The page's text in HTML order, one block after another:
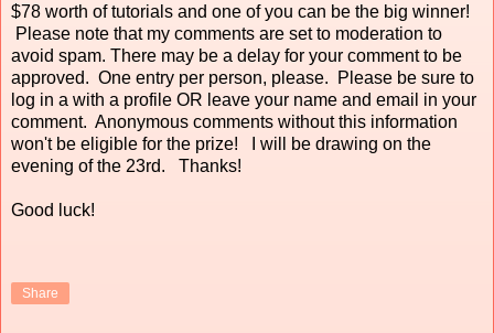
$78 worth of tutorials and one of you can be the big winner!
Please note that my comments are set to moderation to
avoid spam. There may be a delay for your comment to be
approved. One entry per person, please. Please be sure to
log in a with a profile OR leave your name and email in your
comment. Anonymous comments without this information
won't be eligible for the prize! I will be drawing on the
evening of the 23rd. Thanks!
Good luck!
Share